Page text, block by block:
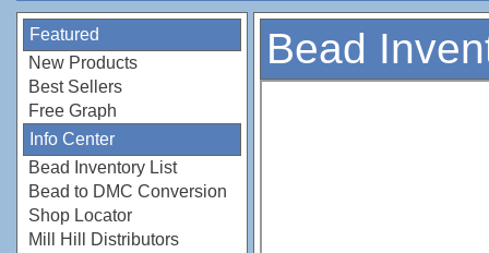
Featured
New Products
Best Sellers
Free Graph
Info Center
Bead Inventory List
Bead to DMC Conversion
Shop Locator
Mill Hill Distributors
Bead